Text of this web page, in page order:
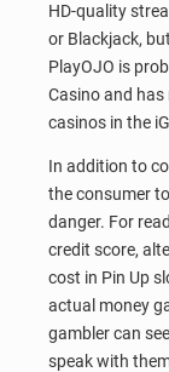
HD-quality
or Blackjack,
PlayOJO is
Casino and has
casinos in the
In addition to
the consumer
danger. For
credit score,
cost in Pin Up
actual money
gambler can
speak with